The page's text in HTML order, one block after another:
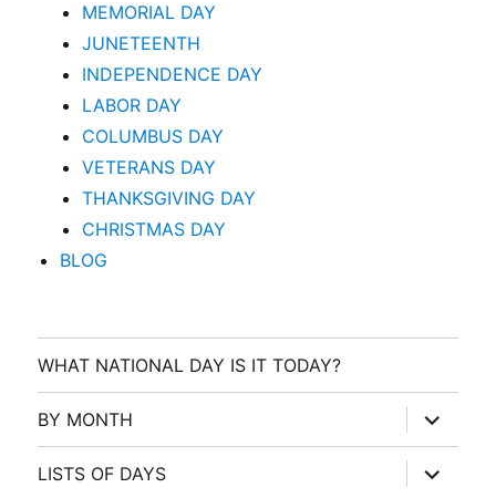
MEMORIAL DAY
JUNETEENTH
INDEPENDENCE DAY
LABOR DAY
COLUMBUS DAY
VETERANS DAY
THANKSGIVING DAY
CHRISTMAS DAY
BLOG
WHAT NATIONAL DAY IS IT TODAY?
BY MONTH
expand
child
menu
LISTS OF DAYS
expand
child